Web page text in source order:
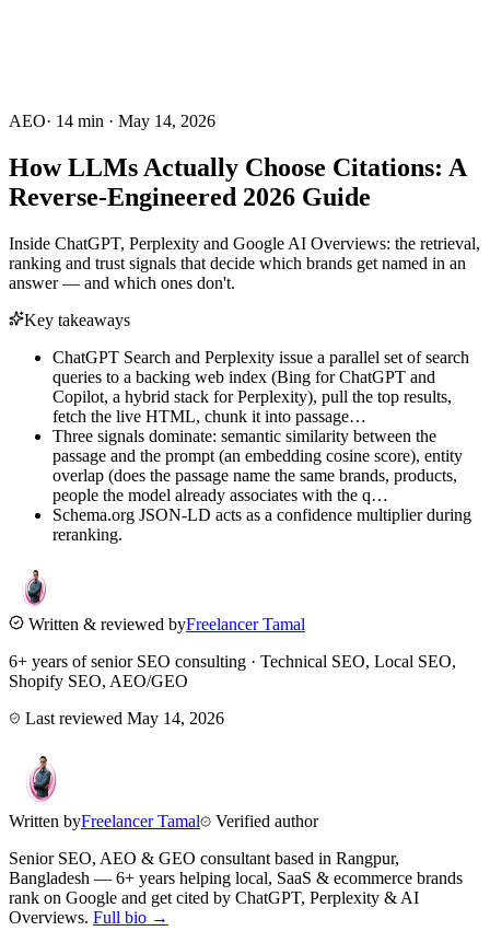
AEO· 14 min · May 14, 2026
How LLMs Actually Choose Citations: A
Reverse-Engineered 2026 Guide
Inside ChatGPT, Perplexity and Google AI Overviews: the retrieval,
ranking and trust signals that decide which brands get named in an
answer — and which ones don't.
Key takeaways
ChatGPT Search and Perplexity issue a parallel set of search
queries to a backing web index (Bing for ChatGPT and
Copilot, a hybrid stack for Perplexity), pull the top results,
fetch the live HTML, chunk it into passage…
Three signals dominate: semantic similarity between the
passage and the prompt (an embedding cosine score), entity
overlap (does the passage name the same brands, products,
people the model already associates with the q…
Schema.org JSON-LD acts as a confidence multiplier during
reranking.
Written & reviewed byFreelancer Tamal
6+ years of senior SEO consulting · Technical SEO, Local SEO,
Shopify SEO, AEO/GEO
Last reviewed May 14, 2026
Written byFreelancer Tamal
Verified author
Senior SEO, AEO & GEO consultant based in Rangpur,
Bangladesh — 6+ years helping local, SaaS & ecommerce brands
rank on Google and get cited by ChatGPT, Perplexity & AI
Overviews. Full bio →